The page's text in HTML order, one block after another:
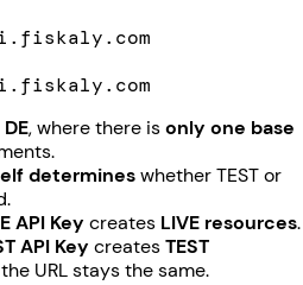
, where there isonly one base
determineswhether TEST or
API Key creates LIVE resources.
API Key createsTEST
URL stays the same.